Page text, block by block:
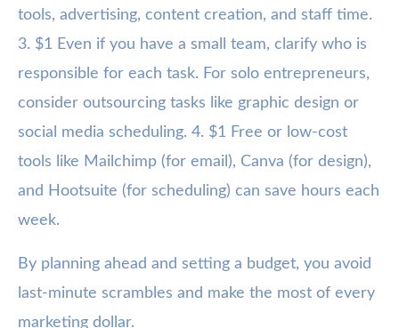
tools, advertising, content creation, and staff time.
3. $1 Even if you have a small team, clarify who is
responsible for each task. For solo entrepreneurs,
consider outsourcing tasks like graphic design or
social media scheduling. 4. $1 Free or low-cost
tools like Mailchimp (for email), Canva (for design),
and Hootsuite (for scheduling) can save hours each
week.
By planning ahead and setting a budget, you avoid
last-minute scrambles and make the most of every
marketing dollar.